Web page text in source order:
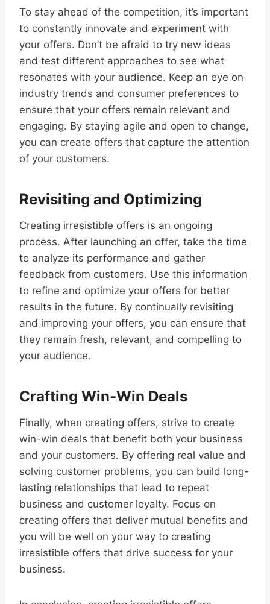
To stay ahead of the competition, it’s important
to constantly innovate and experiment with
your offers. Don’t be afraid to try new ideas
and test different approaches to see what
resonates with your audience. Keep an eye on
industry trends and consumer preferences to
ensure that your offers remain relevant and
engaging. By staying agile and open to change,
you can create offers that capture the attention
of your customers.
Revisiting and Optimizing
Creating irresistible offers is an ongoing
process. After launching an offer, take the time
to analyze its performance and gather
feedback from customers. Use this information
to refine and optimize your offers for better
results in the future. By continually revisiting
and improving your offers, you can ensure that
they remain fresh, relevant, and compelling to
your audience.
Crafting Win-Win Deals
Finally, when creating offers, strive to create
win-win deals that benefit both your business
and your customers. By offering real value and
solving customer problems, you can build long-
lasting relationships that lead to repeat
business and customer loyalty. Focus on
creating offers that deliver mutual benefits and
you will be well on your way to creating
irresistible offers that drive success for your
business.